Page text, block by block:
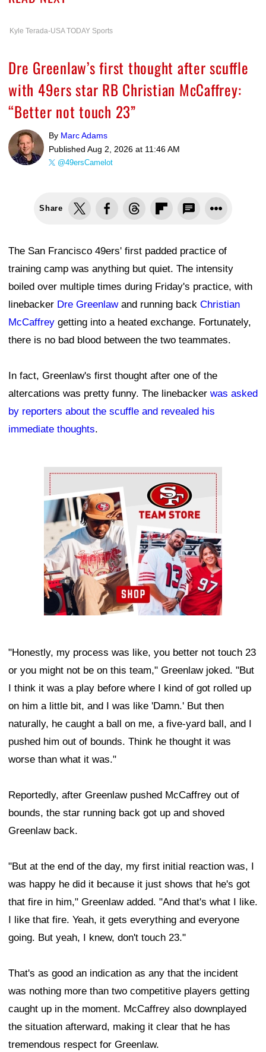
Kyle Terada-USA TODAY Sports
Dre Greenlaw’s first thought after scuffle
with 49ers star RB Christian McCaffrey:
“Better not touch 23”
By Marc Adams
Published Aug 2, 2026 at 11:46 AM
@49ersCamelot
Share
The San Francisco 49ers' first padded practice of
training camp was anything but quiet. The intensity
boiled over multiple times during Friday's practice, with
linebacker Dre Greenlawand running back Christian
McCaffrey getting into a heated exchange. Fortunately,
there is no bad blood between the two teammates.
In fact, Greenlaw's first thought after one of the
altercations was pretty funny. The linebacker was asked
by reporters about the scuffle and revealed his
immediate thoughts.
Ad Block
"Honestly, my process was like, you better not touch 23
or you might not be on this team," Greenlaw joked. "But
I think it was a play before where I kind of got rolled up
on him a little bit, and I was like 'Damn.' But then
naturally, he caught a ball on me, a five-yard ball, and I
pushed him out of bounds. Think he thought it was
worse than what it was."
Reportedly, after Greenlaw pushed McCaffrey out of
bounds, the star running back got up and shoved
Greenlaw back.
"But at the end of the day, my first initial reaction was, I
was happy he did it because it just shows that he's got
that fire in him," Greenlaw added. "And that's what I like.
I like that fire. Yeah, it gets everything and everyone
going. But yeah, I knew, don't touch 23."
That's as good an indication as any that the incident
was nothing more than two competitive players getting
caught up in the moment. McCaffrey also downplayed
the situation afterward, making it clear that he has
tremendous respect for Greenlaw.